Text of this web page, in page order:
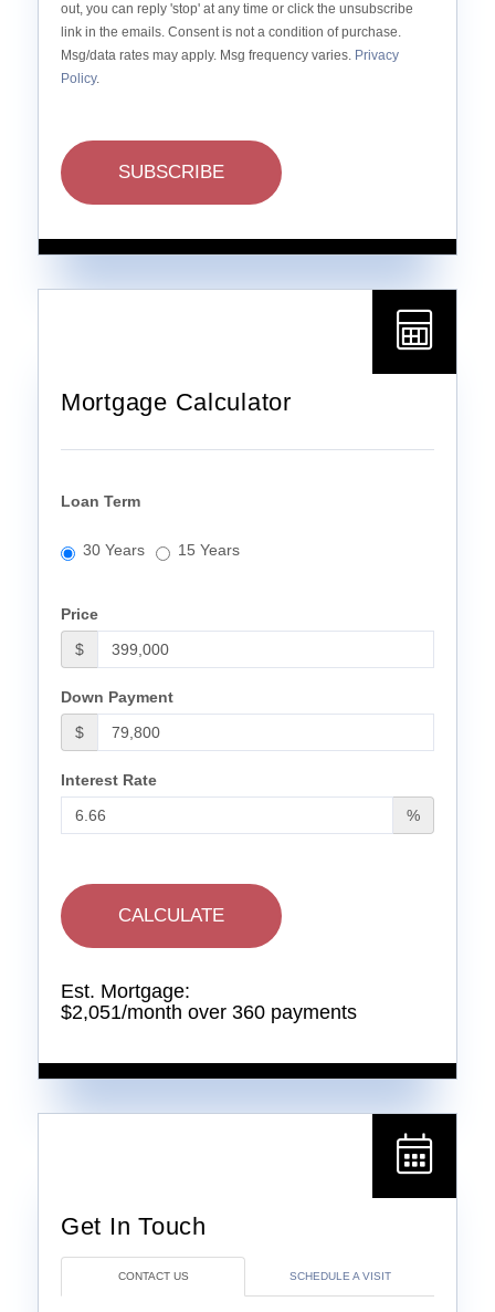
out, you can reply 'stop' at any time or click the unsubscribe
link in the emails. Consent is not a condition of purchase.
Msg/data rates may apply. Msg frequency varies. Privacy
Policy.
SUBSCRIBE
Mortgage Calculator
Loan Term
30 Years 15 Years
Price
$
Down Payment
$
Interest Rate
%
CALCULATE
Est. Mortgage:
$2,051/month over 360 payments
CONTACT US SCHEDULE A VISIT